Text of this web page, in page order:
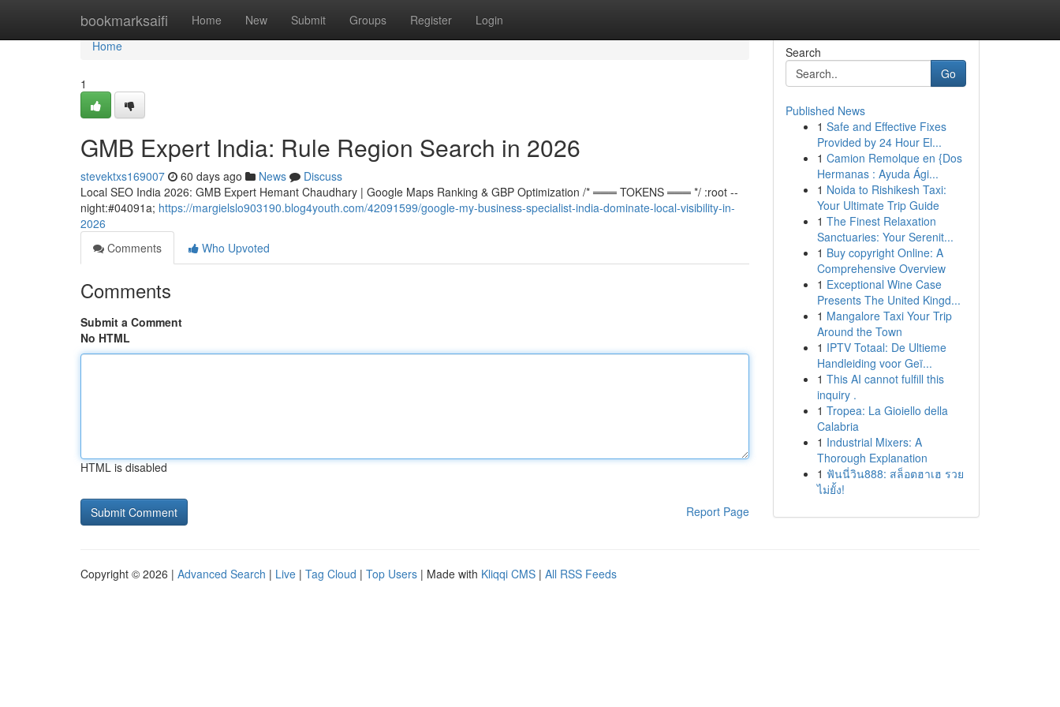
bookmarksaifi Home New Submit Groups Register Login
Home
Home
1
GMB Expert India: Rule Region Search in 2026
stevektxs169007 60 days ago News
Discuss
Local SEO India 2026: GMB Expert Hemant Chaudhary | Google Maps Ranking & GBP Optimization /* ═══ TOKENS ═══ */ :root --
night:#04091a; https://margielslo903190.blog4youth.com/42091599/google-my-business-specialist-india-dominate-local-visibility-in-
2026
Comments
Who Upvoted
Comments
Submit a Comment
No HTML
HTML is disabled
Report Page
Search
Go
Published News
1 Safe and Effective Fixes
Provided by 24 Hour El...
1 Camion Remolque en {Dos
Hermanas : Ayuda Ági...
1 Noida to Rishikesh Taxi:
Your Ultimate Trip Guide
1 The Finest Relaxation
Sanctuaries: Your Serenit...
1 Buy copyright Online: A
Comprehensive Overview
1 Exceptional Wine Case
Presents The United Kingd...
1 Mangalore Taxi Your Trip
Around the Town
1 IPTV Totaal: De Ultieme
Handleiding voor Geï...
1 This AI cannot fulfill this
inquiry .
1 Tropea: La Gioiello della
Calabria
1 Industrial Mixers: A
Thorough Explanation
1 ฟันนี่วิน888: สล็อตฮาเฮ รวย
ไม่ยั้ง!
Copyright © 2026 | Advanced Search | Live | Tag Cloud | Top Users | Made with Kliqqi CMS | All RSS Feeds